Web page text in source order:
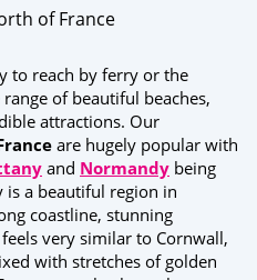
of France
to reach by ferry or the
of beautiful beaches,
attractions. Our
are hugely popular with
and Normandy being
a beautiful region in
coastline, stunning
very similar to Cornwall,
with stretches of golden